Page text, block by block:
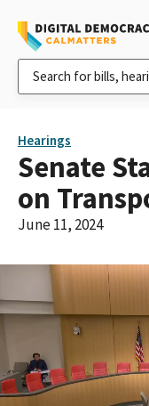
Hearings
Senate
on
June 11, 2024